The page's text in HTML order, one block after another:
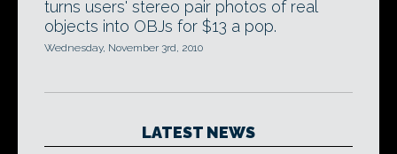
turns users' stereo pair photos of real
objects into OBJs for $13 a pop.
Wednesday, November 3rd, 2010
LATEST NEWS